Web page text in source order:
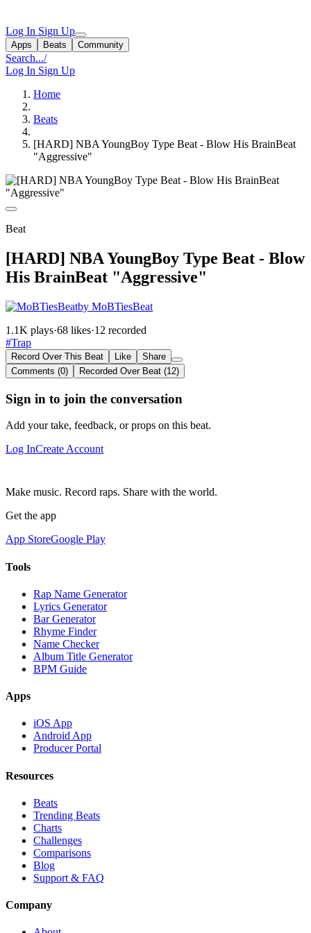
Log In Sign Up
Apps Beats Community
Search.../
Log In Sign Up
Home
Beats
[HARD] NBA YoungBoy Type Beat - Blow His BrainBeat
"Aggressive"
Beat
[HARD] NBA YoungBoy Type Beat - Blow
His BrainBeat "Aggressive"
by MoBTiesBeat
1.1K plays·68 likes·12 recorded
#Trap
Record Over This Beat Like
Share
Comments (0)
Recorded Over Beat (12)
Sign in to join the conversation
Add your take, feedback, or props on this beat.
Log InCreate Account
Make music. Record raps. Share with the world.
Get the app
App StoreGoogle Play
Tools
Rap Name Generator
Lyrics Generator
Bar Generator
Rhyme Finder
Name Checker
Album Title Generator
BPM Guide
Apps
iOS App
Android App
Producer Portal
Resources
Beats
Trending Beats
Charts
Challenges
Comparisons
Blog
Support & FAQ
Company